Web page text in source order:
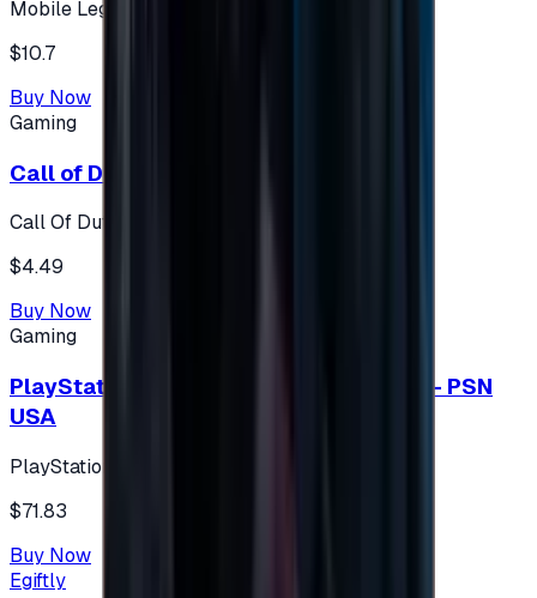
Mobile Legends: Bang Bang (Turkey)
$10.7
Buy Now
Gaming
Call of Duty 500 Points
Call Of Duty XBOX
$4.49
Buy Now
Gaming
PlayStation Network Gift Card 75 USD - PSN
USA
PlayStation
$71.83
Buy Now
Egiftly